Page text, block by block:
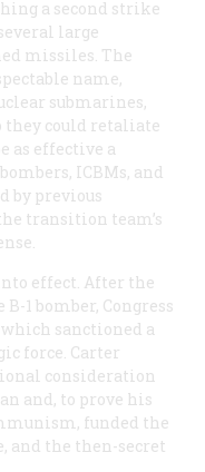
a second strike
large
missiles. The
name,
submarines,
they could retaliate
as effective a
ICBMs, and
by previous
transition team’s
effect. After the
1 bomber, Congress
sanctioned a
force. Carter
consideration
and, to prove his
funded the
and the then-secret